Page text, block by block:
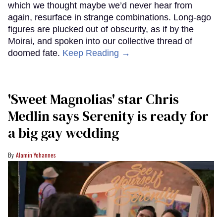
which we thought maybe we’d never hear from
again, resurface in strange combinations. Long-ago
figures are plucked out of obscurity, as if by the
Moirai, and spoken into our collective thread of
doomed fate. Keep Reading →
'Sweet Magnolias' star Chris
Medlin says Serenity is ready for
a big gay wedding
Alamin Yohannes